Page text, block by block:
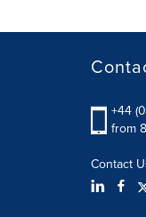
+44
from
Contact